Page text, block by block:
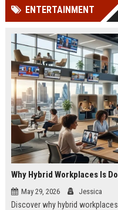
ENTERTAINMENT
Why Hybrid Workplaces Is
May 29, 2026 Jessica
Discover why hybrid